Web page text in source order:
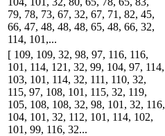
79, 78, 73, 67, 32, 67, 71, 82, 45,
66, 47, 48, 48, 48, 65, 48, 66, 32,
114, 101,...
[ 109, 109, 32, 98, 97, 116, 116,
101, 114, 121, 32, 99, 104, 97, 114,
103, 101, 114, 32, 111, 110, 32,
115, 97, 108, 101, 115, 32, 119,
105, 108, 108, 32, 98, 101, 32, 116,
104, 101, 32, 112, 101, 114, 102,
101, 99, 116, 32...